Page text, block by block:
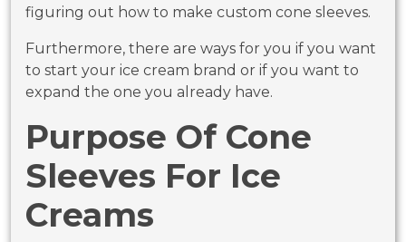
figuring out how to make custom cone sleeves.
Furthermore, there are ways for you if you want
to start your ice cream brand or if you want to
expand the one you already have.
Purpose Of Cone
Sleeves For Ice
Creams